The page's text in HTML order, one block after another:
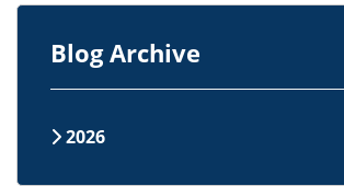
Blog Archive
2026